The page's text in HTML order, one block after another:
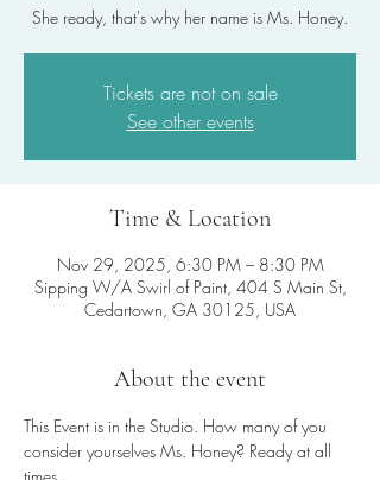
She ready, that's why her name is Ms. Honey.
Tickets are not on sale
See other events
Time & Location
Nov 29, 2025, 6:30 PM – 8:30 PM
Sipping W/A Swirl of Paint, 404 S Main St,
Cedartown, GA 30125, USA
About the event
This Event is in the Studio. How many of you
consider yourselves Ms. Honey? Ready at all